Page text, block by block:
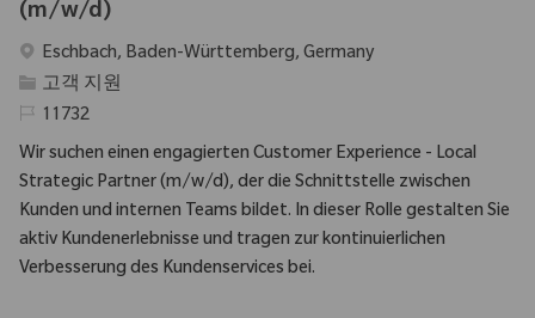
(m/w/d)
위치Eschbach, Baden-Württemberg, Germany
범주고객 지원
필수 ID
11732
Wir suchen einen engagierten Customer Experience - Local
Strategic Partner (m/w/d), der die Schnittstelle zwischen
Kunden und internen Teams bildet. In dieser Rolle gestalten Sie
aktiv Kundenerlebnisse und tragen zur kontinuierlichen
Verbesserung des Kundenservices bei.